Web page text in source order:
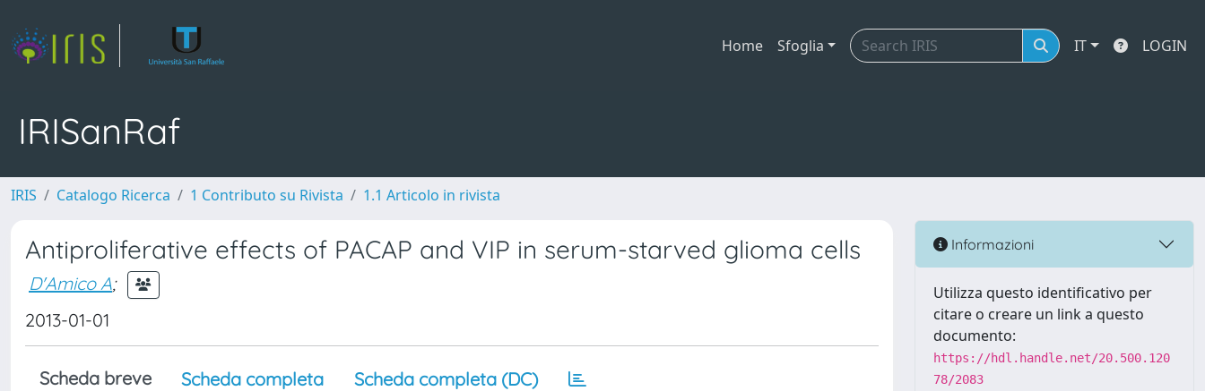
Home Sfoglia IT LOGIN
IRISanRaf
IRIS Catalogo Ricerca 1 Contributo su Rivista 1.1 Articolo in rivista
Antiproliferative effects of PACAP and VIP in serum-starved glioma cells
D'Amico A;
2013-01-01
Scheda breve Scheda completa Scheda completa (DC)
Informazioni
Utilizza questo identificativo per
citare o creare un link a questo
documento:
https://hdl.handle.net/20.500.120
78/2083